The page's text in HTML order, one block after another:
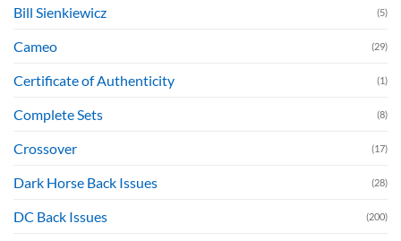
Bill Sienkiewicz (5)
Cameo (29)
Certificate of Authenticity (1)
Complete Sets (8)
Crossover (17)
Dark Horse Back Issues (28)
DC Back Issues (200)